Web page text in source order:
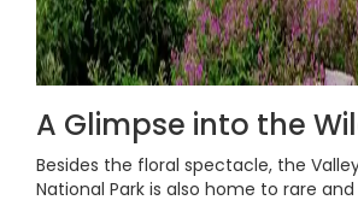
A Glimpse into the
Besides the floral spectacle, the
National Park is also home to rare